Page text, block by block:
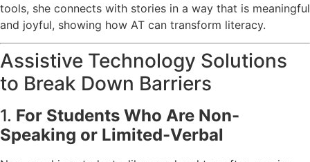
tools, she connects with stories in a way that is meaningful
and joyful, showing how AT can transform literacy.
Assistive Technology Solutions
to Break Down Barriers
1. For Students Who Are Non-
Speaking or Limited-Verbal